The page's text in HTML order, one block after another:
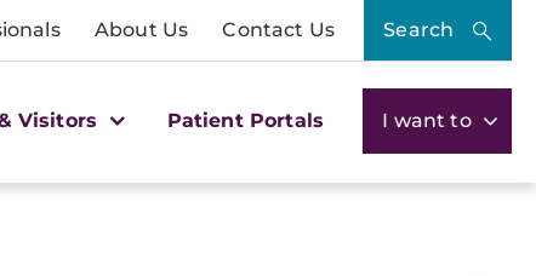
About Us Contact Us Search
Visitors Patient Portals I want to